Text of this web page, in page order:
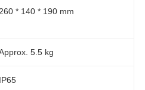
260 * 140 * 190 mm
5.5 kg
IP65